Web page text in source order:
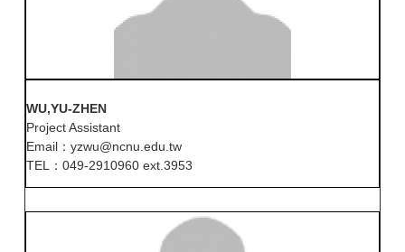
WU,YU-ZHEN
Project Assistant
Email：yzwu@ncnu.edu.tw
TEL：049-2910960 ext.3953